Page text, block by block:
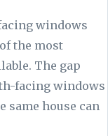
windows
the most
The gap
facing windows
same house can